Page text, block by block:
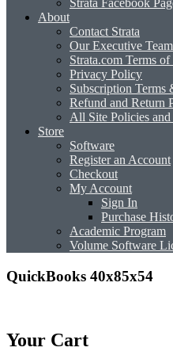
Strata Facebook
About
Contact Strata
Our Executive Team
Strata.com Terms of
Privacy Policy
Subscription Terms
Refund and Return
All Site Policies and
Store
Software
Register an Account
Checkout
My Account
Sign In
Purchase
Academic Program
Volume Software
QuickBooks 40x85x54
Your Cart